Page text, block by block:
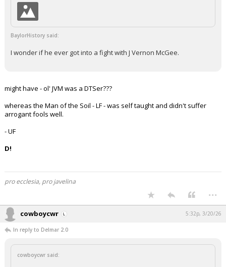
BaylorHistory said:
I wonder if he ever got into a fight with J Vernon McGee.
might have - ol' JVM was a DTSer???
whereas the Man of the Soil - LF - was self taught and didn't suffer
arrogant fools well.
- UF
D!
pro ecclesia, pro javelina
...
cowboycwr 5:32p, 3/20/26
In reply to Delmar 2.0
cowboycwr said: